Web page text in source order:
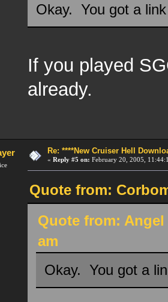
Okay. You got a
If you played
already.
Re: ****New Cruiser Hell
« Reply #5 on: February 20, 2005,
Quote from:
Quote from: Angel
am
Okay. You got a